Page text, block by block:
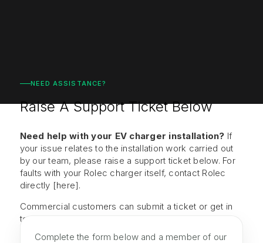
NEED ASSISTANCE?
Raise A Support Ticket Below
Need help with your EV charger installation? If
your issue relates tothe installation work carried out
by our team, please raise a support ticket below. For
faults with your Rolec charger itself, contact Rolec
directly [here].
Commercial customers can submit a ticket or get in
touch with
Complete the form below and a member of our